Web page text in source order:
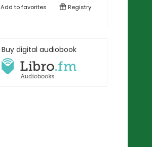
Add tofavorites Registry
Buy digital audiobook